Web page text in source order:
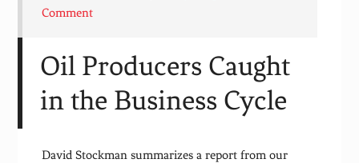
Comment
Oil Producers Caught
in the Business Cycle
David Stockman summarizes a report from our